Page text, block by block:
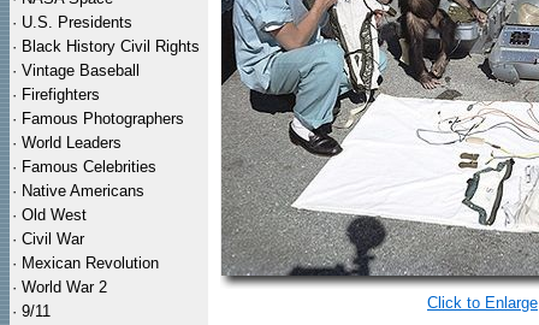
· U.S. Presidents
· Black History Civil Rights
· Vintage Baseball
· Firefighters
· Famous Photographers
· World Leaders
· Famous Celebrities
· Native Americans
· Old West
· Civil War
· Mexican Revolution
· World War 2
· 9/11
Click to Enlarge